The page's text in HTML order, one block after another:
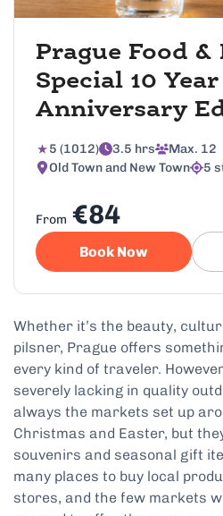
Prague Food &
Special 10 Year
Anniversary
5 (1012) 3.5 hrs
Max. 12
Old Town and New Town
5
From €84
Book Now
Whether it’s the beauty,
pilsner, Prague offers
every kind of traveler.
severely lacking in quality
always the markets set up
Christmas and Easter, but
souvenirs and seasonal gift
many places to buy local
stores, and the few markets